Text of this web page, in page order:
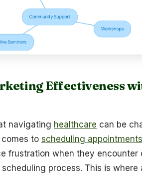
Effectiveness
navigating healthcare can be
to scheduling appointments
frustration when they encounter
scheduling process. This is where